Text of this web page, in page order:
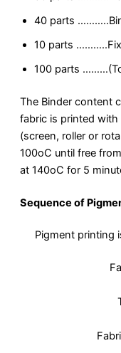
40 parts
10 parts
100 parts
The Binder content
fabric is printed
(screen, roller or
100oC until free
at 140oC for 5
Sequence of
Pigment printing